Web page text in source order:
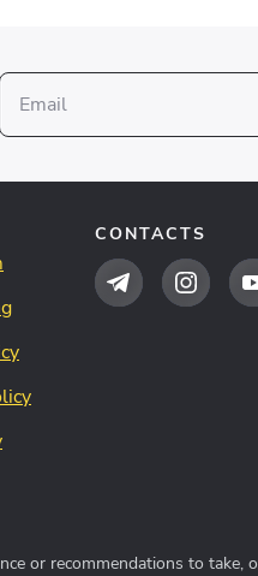
CONTACTS
or recommendations to take,